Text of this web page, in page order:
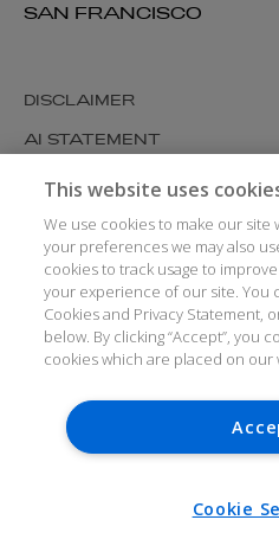
SAN FRANCISCO
DISCLAIMER
AI STATEMENT
MODERN SLAVERY
COOKIES AND PRIVACY
ACCESSIBILITY
MEDIA KIT
GLOSSARY
This website uses
We use cookies to make our
your preferences we may also
cookies to track usage to
your experience of our site. You
Cookies and Privacy Statement,
below. By clicking “Accept”, you
cookies which are placed on our
Cookie